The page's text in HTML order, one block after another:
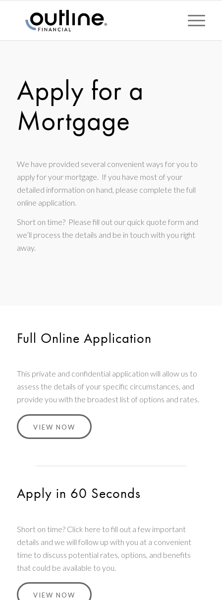
Apply for a
Mortgage
We have provided several convenient ways for you to
apply for your mortgage. If you have most of your
detailed information on hand, please complete the full
online application.
Short on time? Please fill out our quick quote form and
we’ll process the details and be in touch with you right
away.
Full Online Application
This private and confidential application will allow us to
assess the details of your specific circumstances, and
provide you with the broadest list of options and rates.
VIEW NOW
Apply in 60 Seconds
Short on time? Click here to fill out a few important
details and we will follow up with you at a convenient
time to discuss potential rates, options, and benefits
that could be available to you.
VIEW NOW